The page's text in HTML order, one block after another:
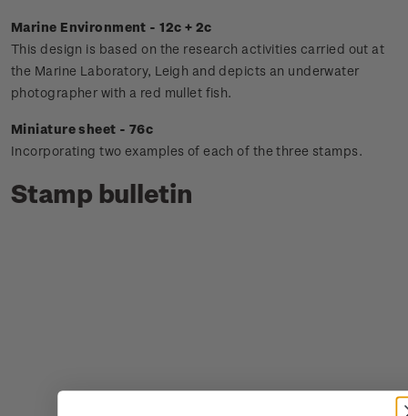
Marine Environment - 12c + 2c
This design is based on the research activities carried out at
the Marine Laboratory, Leigh and depicts an underwater
photographer with a red mullet fish.
Miniature sheet - 76c
Incorporating two examples of each of the three stamps.
Stamp bulletin